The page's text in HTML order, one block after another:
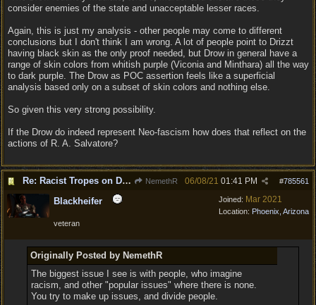
consider enemies of the state and unacceptable lesser races.
Again, this is just my analysis - other people may come to different
conclusions but I don't think I am wrong. A lot of people point to Drizzt
having black skin as the only proof needed, but Drow in general have a
range of skin colors from whitish purple (Viconia and Minthara) all the way
to dark purple. The Drow as POC assertion feels like a superficial
analysis based only on a subset of skin colors and nothing else.
So given this very strong possibility.
If the Drow do indeed represent Neo-fascism how does that reflect on the
actions of R. A. Salvatore?
Re: Racist Tropes on Drow STOP IT NemethR #785561
06/08/21 01:41 PM
Joined: Mar 2021
Location: Phoenix, Arizona
Blackheifer
veteran
Originally Posted by NemethR
The biggest issue I see is with people, who imagine
racism, and other "popular issues" where there is none.
You try to make up issues, and divide people.